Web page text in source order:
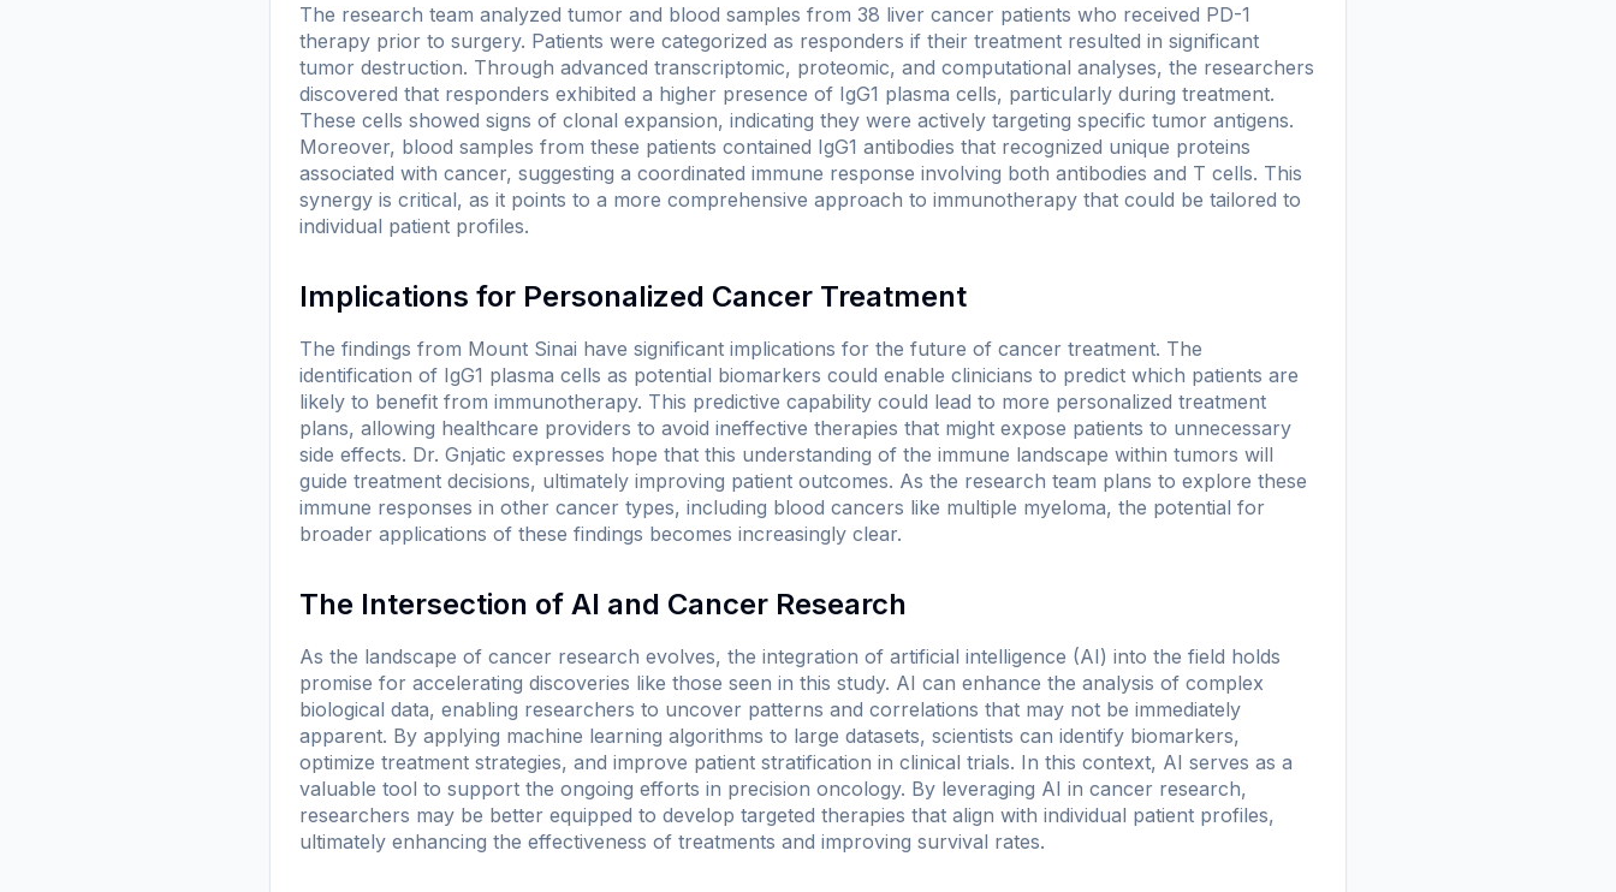
The research team analyzed tumor and blood samples from 38 liver cancer patients who received PD-1
therapy prior to surgery. Patients were categorized as responders if their treatment resulted in significant
tumor destruction. Through advanced transcriptomic, proteomic, and computational analyses, the researchers
discovered that responders exhibited a higher presence of IgG1 plasma cells, particularly during treatment.
These cells showed signs of clonal expansion, indicating they were actively targeting specific tumor antigens.
Moreover, blood samples from these patients contained IgG1 antibodies that recognized unique proteins
associated with cancer, suggesting a coordinated immune response involving both antibodies and T cells. This
synergy is critical, as it points to a more comprehensive approach to immunotherapy that could be tailored to
individual patient profiles.
Implications for Personalized Cancer Treatment
The findings from Mount Sinai have significant implications for the future of cancer treatment. The
identification of IgG1 plasma cells as potential biomarkers could enable clinicians to predict which patients are
likely to benefit from immunotherapy. This predictive capability could lead to more personalized treatment
plans, allowing healthcare providers to avoid ineffective therapies that might expose patients to unnecessary
side effects. Dr. Gnjatic expresses hope that this understanding of the immune landscape within tumors will
guide treatment decisions, ultimately improving patient outcomes. As the research team plans to explore these
immune responses in other cancer types, including blood cancers like multiple myeloma, the potential for
broader applications of these findings becomes increasingly clear.
The Intersection of AI and Cancer Research
As the landscape of cancer research evolves, the integration of artificial intelligence (AI) into the field holds
promise for accelerating discoveries like those seen in this study. AI can enhance the analysis of complex
biological data, enabling researchers to uncover patterns and correlations that may not be immediately
apparent. By applying machine learning algorithms to large datasets, scientists can identify biomarkers,
optimize treatment strategies, and improve patient stratification in clinical trials. In this context, AI serves as a
valuable tool to support the ongoing efforts in precision oncology. By leveraging AI in cancer research,
researchers may be better equipped to develop targeted therapies that align with individual patient profiles,
ultimately enhancing the effectiveness of treatments and improving survival rates.